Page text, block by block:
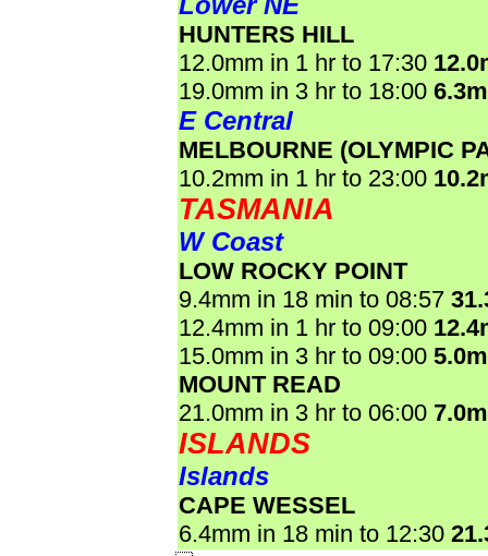
HUNTERS HILL
12.0mm in 1 hr to 17:30
19.0mm in 3 hr to 18:00
E Central
MELBOURNE (OLYMPIC
10.2mm in 1 hr to 23:00
TASMANIA
W Coast
LOW ROCKY POINT
9.4mm in 18 min to 08:57
12.4mm in 1 hr to 09:00
15.0mm in 3 hr to 09:00
MOUNT READ
21.0mm in 3 hr to 06:00
ISLANDS
Islands
CAPE WESSEL
6.4mm in 18 min to 12:30